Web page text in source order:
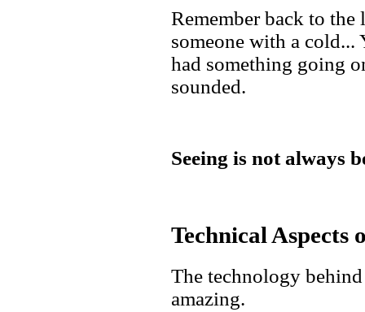
Remember back to
someone with a cold...
had something going
sounded.
Seeing is not always
Technical Aspects
The technology
amazing.